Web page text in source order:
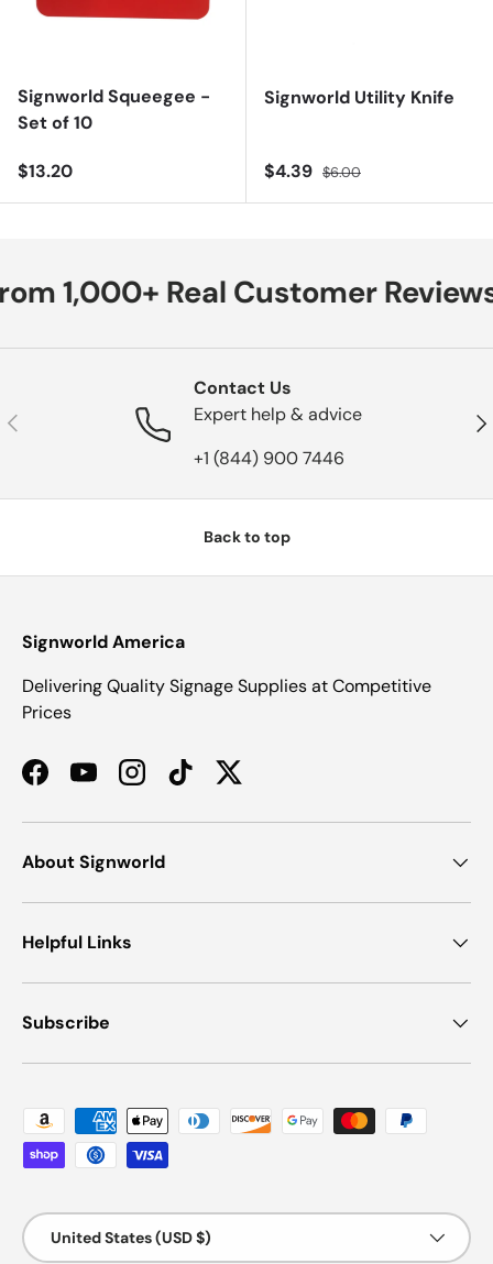
Signworld Squeegee -
Set of 10
Regular price
$13.20
Signworld Utility Knife
Sale price
$4.39 Regular price
$6.00
1,000+ Real Customer Reviews
Previous
Contact Us
Expert help & advice
+1 (844) 900 7446
Back to top
Signworld America
Delivering Quality Signage Supplies at Competitive
Prices
FacebookYouTubeInstagramTikTokTwitter
About Signworld
Helpful Links
Subscribe
Payment methods accepted
Country/Region
United States (USD $)